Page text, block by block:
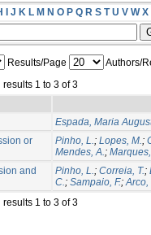
I J K L M N O P Q R S T U V W X
Results/Page
Authors/
1 to 3 of 3
Espada, Maria
or
Pinho, L.; Lopes, M.;
Mendes, A.;
and
Pinho, L.; Correia, T.;
C.; Sampaio, F.;Arco,
1 to 3 of 3